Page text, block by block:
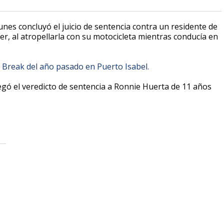
concluyó el juicio de sentencia contra un residente de
al atropellarla con su motocicleta mientras conducía en
del año pasado en Puerto Isabel.
el veredicto de sentencia a Ronnie Huerta de 11 años